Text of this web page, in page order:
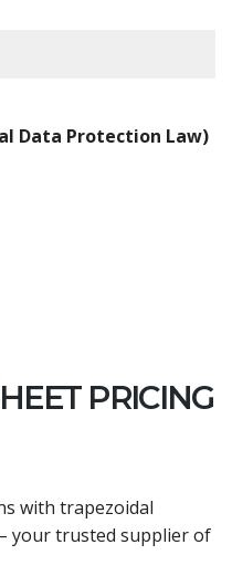
Data Protection Law)
PRICING
with trapezoidal
your trusted supplier of